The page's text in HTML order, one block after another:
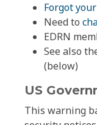
Forgot
Need to
EDRN
See also
(below)
US
This warning